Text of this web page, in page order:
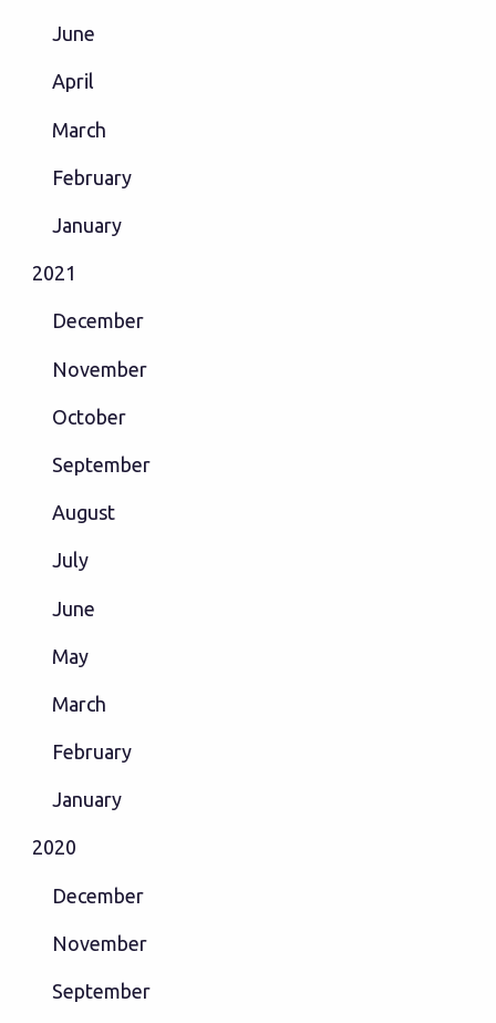
June
April
March
February
January
2021
December
November
October
September
August
July
June
May
March
February
January
2020
December
November
September